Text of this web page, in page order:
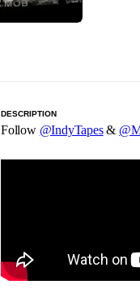
DESCRIPTION
Follow @IndyTapes&